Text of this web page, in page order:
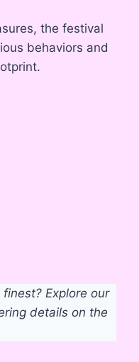
the festival
behaviors and
finest? Explore our
details on the